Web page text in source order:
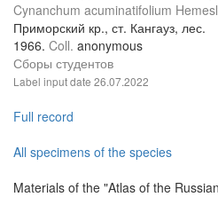
Cynanchum acuminatifolium
Приморский кр., ст. Кангауз, лес.
1966. Coll. anonymous
Сборы студентов
Label input date 26.07.2022
Full record
All specimens of the species
Materials of the "Atlas of the